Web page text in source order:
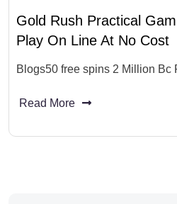
Gold Rush Practical
Play On Line At No Cost
Blogs50 free spins 2 Million
Read More